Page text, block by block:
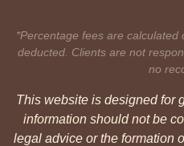
*Percentage fees are
deducted. Clients are not
no
This website is designed for
information should not be
legal advice or the formation